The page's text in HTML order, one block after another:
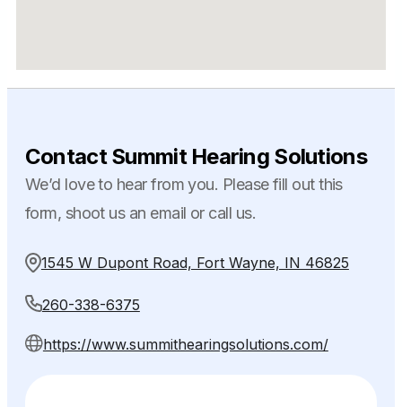
Contact Summit Hearing Solutions
We’d love to hear from you. Please fill out this
form, shoot us an email or call us.
1545 W Dupont Road, Fort Wayne, IN 46825
260-338-6375
https://www.summithearingsolutions.com/